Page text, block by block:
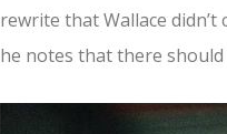
rewrite that Wallace
he notes that there